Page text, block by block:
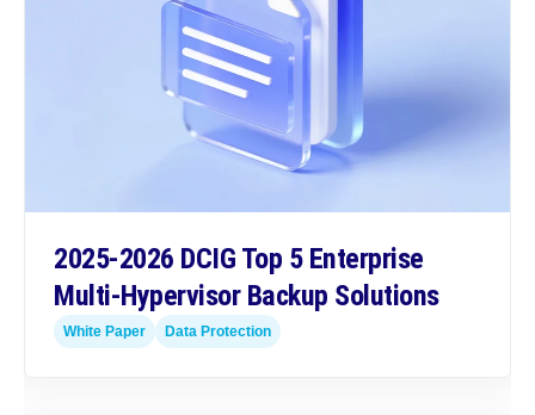
2025-2026 DCIG Top 5 Enterprise
Multi-Hypervisor Backup Solutions
White Paper Data Protection